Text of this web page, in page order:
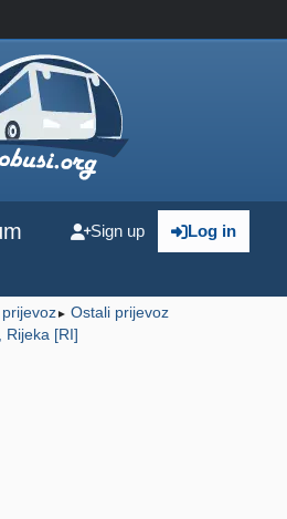
Log in
Sign up
► Ostali prijevoz
Rijeka [RI]